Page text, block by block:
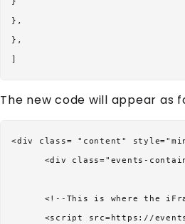
},
},
The new code will appear as
<div class= "content"
<div class="events-
<!--This is where the
<script src=https://